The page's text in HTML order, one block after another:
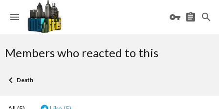
Members who reacted to this
Death